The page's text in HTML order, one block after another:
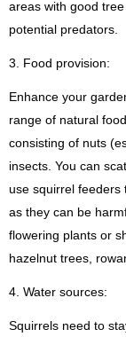
areas with good
potential predators.
3. Food provision:
Enhance your
range of natural
consisting of nuts
insects. You can
use squirrel feeders
as they can be
flowering plants or
hazelnut trees,
4. Water sources:
Squirrels need to